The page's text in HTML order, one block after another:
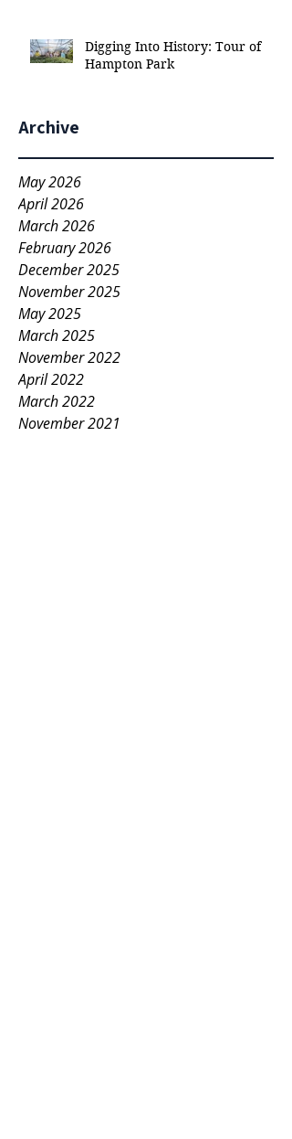
Digging Into History: Tour of
Hampton Park
Archive
May 2026
April 2026
March 2026
February 2026
December 2025
November 2025
May 2025
March 2025
November 2022
April 2022
March 2022
November 2021